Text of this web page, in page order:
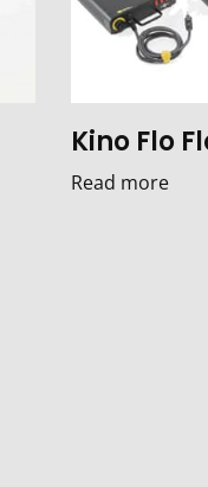
Kino Flo
Read more